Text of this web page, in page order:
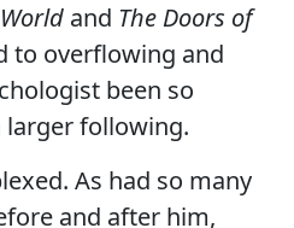
and The Doors of
to overflowing and
been so
larger following.
As had so many
and after him,